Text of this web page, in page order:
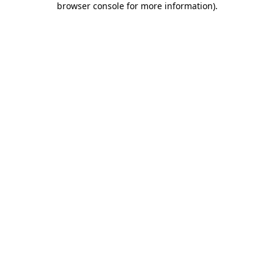
browser console for more information).